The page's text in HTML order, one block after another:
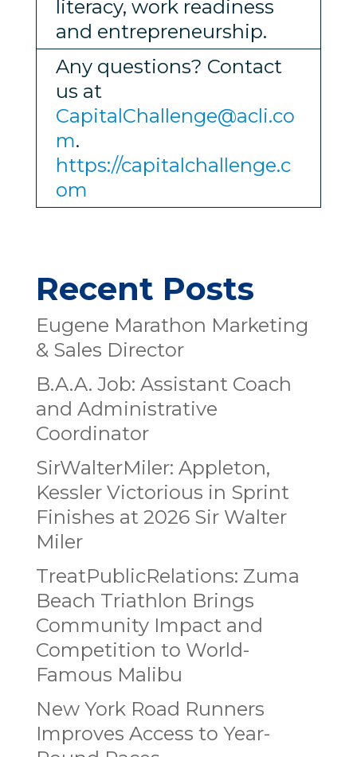
literacy, work readiness
and entrepreneurship.
Any questions? Contact
us at
CapitalChallenge@acli.co
m.
https://capitalchallenge.c
om
Recent Posts
Eugene Marathon Marketing
& Sales Director
B.A.A. Job: Assistant Coach
and Administrative
Coordinator
SirWalterMiler: Appleton,
Kessler Victorious in Sprint
Finishes at 2026 Sir Walter
Miler
TreatPublicRelations: Zuma
Beach Triathlon Brings
Community Impact and
Competition to World-
Famous Malibu
New York Road Runners
Improves Access to Year-